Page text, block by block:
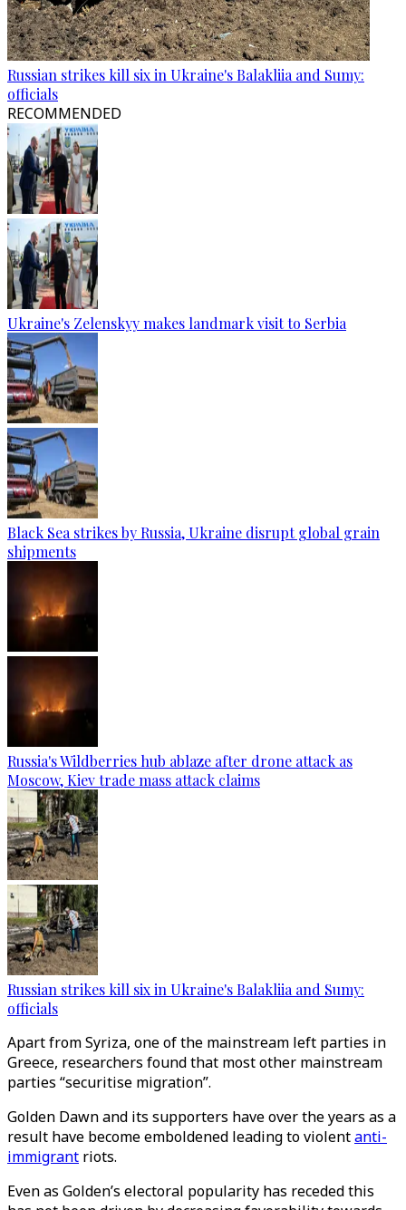
Russian strikes kill six in Ukraine's Balakliia and Sumy:
officials
RECOMMENDED
Ukraine's Zelenskyy makes landmark visit to Serbia
Black Sea strikes by Russia, Ukraine disrupt global grain
shipments
Russia's Wildberries hub ablaze after drone attack as
Moscow, Kiev trade mass attack claims
Russian strikes kill six in Ukraine's Balakliia and Sumy:
officials
Apart from Syriza, one of the mainstream left parties in
Greece, researchers found that most other mainstream
parties “securitise migration”.
Golden Dawn and its supporters have over the years as a
result have become emboldened leading to violentanti-
immigrant riots.
Even as Golden’s electoral popularity has receded this